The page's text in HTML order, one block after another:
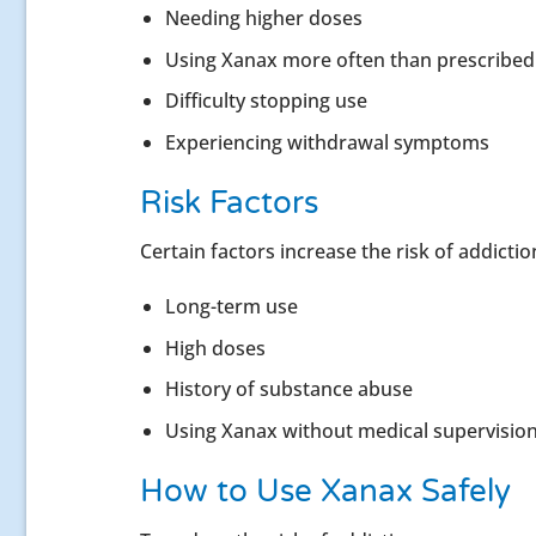
Needing higher doses
Using Xanax more often than prescribed
Difficulty stopping use
Experiencing withdrawal symptoms
Risk Factors
Certain factors increase the risk of
Long-term use
High doses
History of substance abuse
Using Xanax without medical
How to Use Xanax Safely